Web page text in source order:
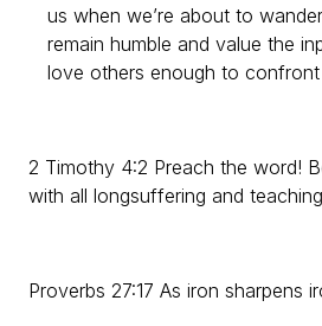
us when we’re about to
remain humble and value the
love others enough to
2 Timothy 4:2 Preach the word!
with all longsuffering and
Proverbs 27:17 As iron sharpens